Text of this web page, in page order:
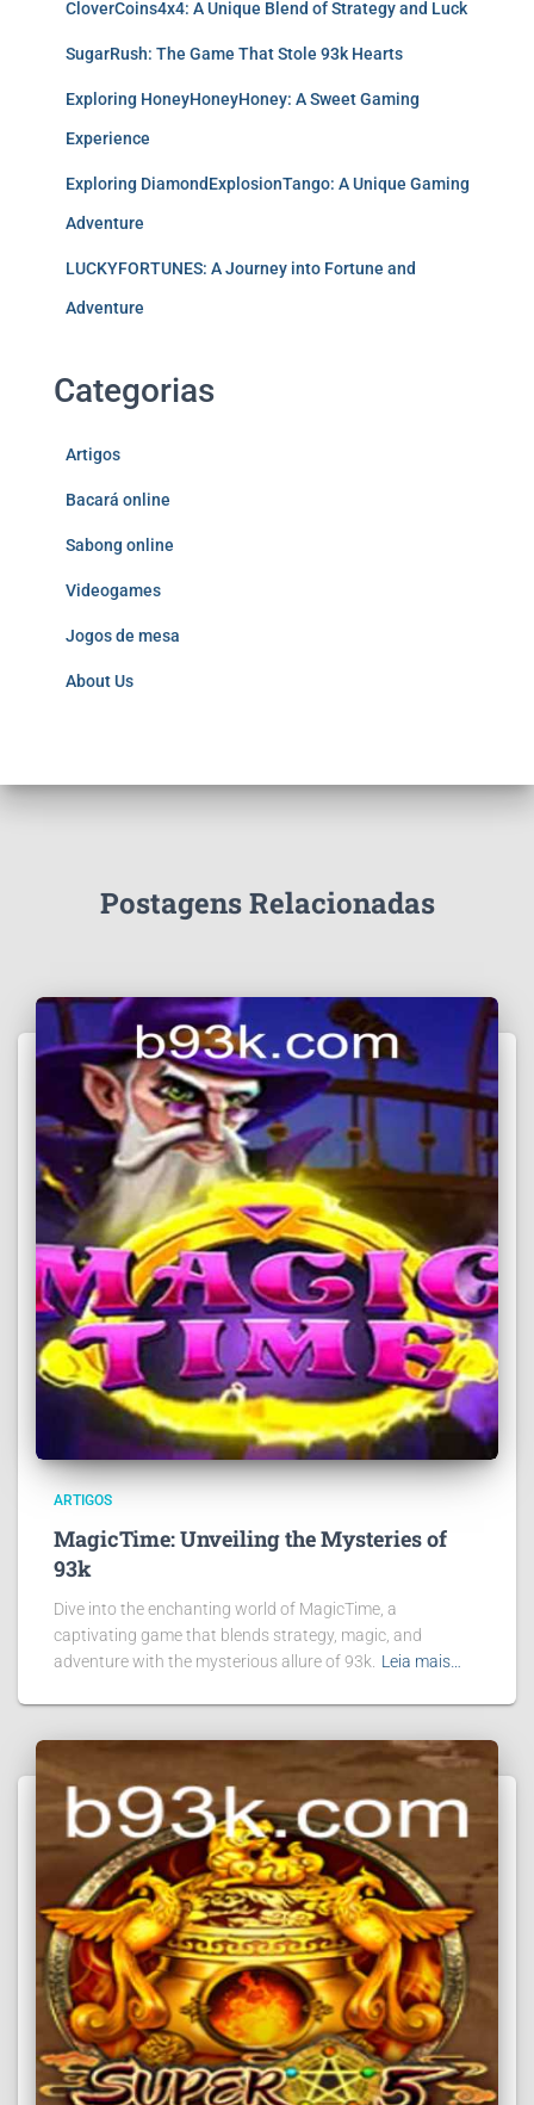
CloverCoins4x4: A Unique Blend of Strategy and Luck
SugarRush: The Game That Stole 93k Hearts
Exploring HoneyHoneyHoney: A Sweet Gaming
Experience
Exploring DiamondExplosionTango: A Unique Gaming
Adventure
LUCKYFORTUNES: A Journey into Fortune and
Adventure
Categorias
Artigos
Bacará online
Sabong online
Videogames
Jogos de mesa
About Us
Postagens Relacionadas
ARTIGOS
MagicTime: Unveiling the Mysteries of
93k
Dive into the enchanting world of MagicTime, a
captivating game that blends strategy, magic, and
adventure with the mysterious allure of 93k.
Leia mais…